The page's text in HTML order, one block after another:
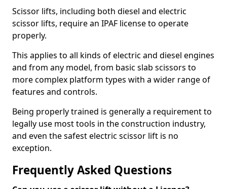
Scissor lifts, including both diesel and electric
scissor lifts, require an IPAF license to operate
properly.
This applies to all kinds of electric and diesel engines
and from any model, from basic slab scissors to
more complex platform types with a wider range of
features and controls.
Being properly trained is generally a requirement to
legally use most tools in the construction industry,
and even the safest electric scissor lift is no
exception.
Frequently Asked Questions